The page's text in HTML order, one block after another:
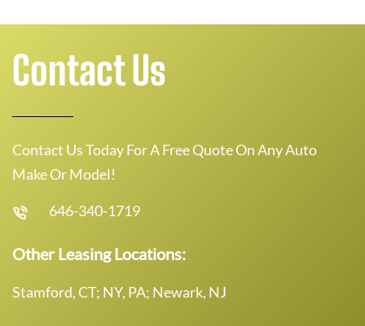
Contact Us
Contact Us Today For A Free Quote On Any Auto
Make Or Model!
646-340-1719
Other Leasing Locations:
Stamford, CT; NY, PA; Newark, NJ